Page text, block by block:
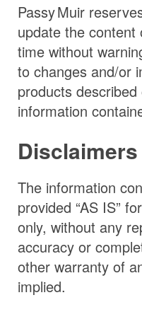
Passy Muir
update the
time without
to changes and/or
products
information
Disclaimers
The information
provided “AS IS”
only, without any
accuracy or
other warranty of
implied.